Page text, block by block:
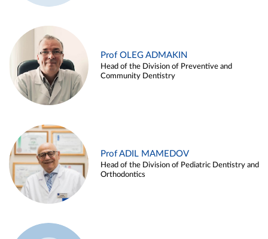
Prof OLEG ADMAKIN
Head of the Division of Preventive and
Community Dentistry
Prof ADIL MAMEDOV
Head of the Division of Pediatric Dentistry and
Orthodontics